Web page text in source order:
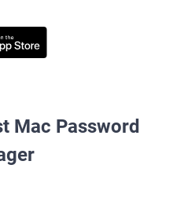
Mac Password